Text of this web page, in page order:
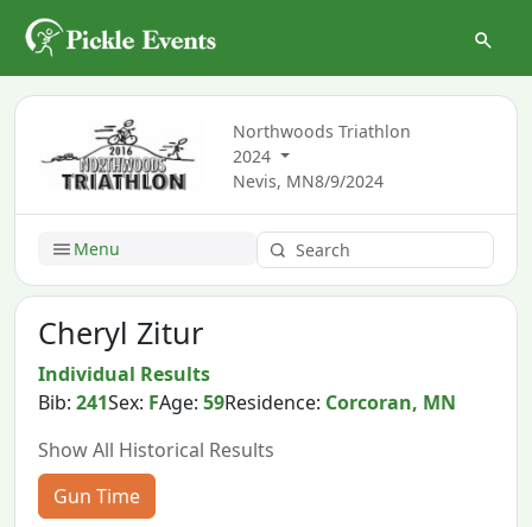
Northwoods Triathlon
2024
Nevis, MN8/9/2024
Menu
Cheryl Zitur
Individual Results
Bib:241Sex: FAge:59Residence: Corcoran, MN
Show All Historical Results
Gun Time